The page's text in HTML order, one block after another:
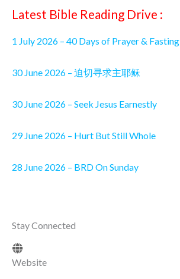
Latest Bible Reading Drive :
1 July 2026 – 40 Days of Prayer & Fasting
30 June 2026 – 迫切寻求主耶稣
30 June 2026 – Seek Jesus Earnestly
29 June 2026 – Hurt But Still Whole
28 June 2026 – BRD On Sunday
Stay Connected
Website